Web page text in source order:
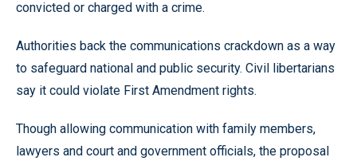
convicted or charged with a crime.
Authorities back the communications crackdown as a way
to safeguard national and public security. Civil libertarians
say it could violate First Amendment rights.
Though allowing communication with family members,
lawyers and court and government officials, the proposal